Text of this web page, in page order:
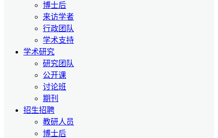
博士后
来访学者
行政团队
学术支持
学术研究
研究团队
公开课
讨论班
期刊
招生招聘
教研人员
博士后